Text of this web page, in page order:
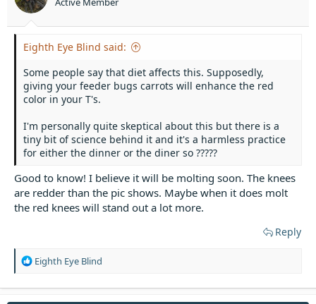
s
Eighth Eye Blind said:
Some people say that diet affects this. Supposedly,
giving your feeder bugs carrots will enhance the red
color in your T's.
I'm personally quite skeptical about this but there is a
tiny bit of science behind it and it's a harmless practice
for either the dinner or the diner so ?????
Good to know! I believe it will be molting soon. The knees
are redder than the pic shows. Maybe when it does molt
the red knees will stand out a lot more.
Reply
R
a
Eighth Eye Blind